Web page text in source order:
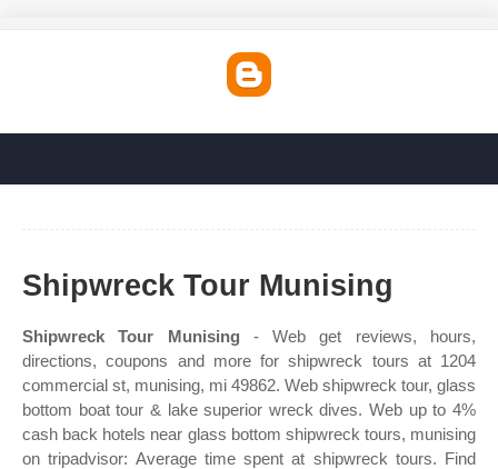
Shipwreck Tour Munising
Shipwreck Tour Munising - Web get reviews, hours,
directions, coupons and more for shipwreck tours at 1204
commercial st, munising, mi 49862. Web shipwreck tour, glass
bottom boat tour & lake superior wreck dives. Web up to 4%
cash back hotels near glass bottom shipwreck tours, munising
on tripadvisor: Average time spent at shipwreck tours. Find